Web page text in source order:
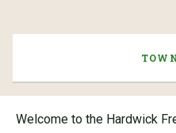
Welcome to the Hardwick